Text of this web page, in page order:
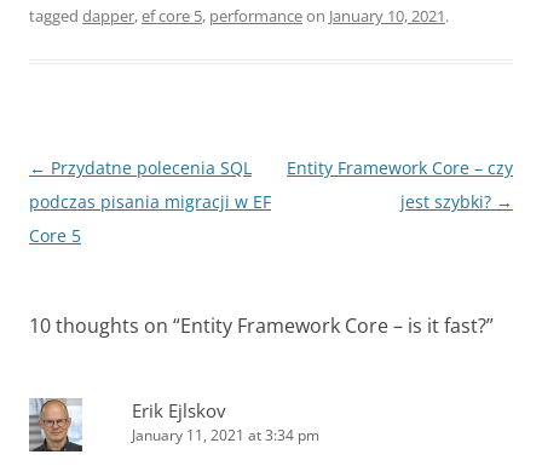
tagged dapper,ef core 5, performanceon January 10, 2021.
Post
navigation
← Przydatne polecenia SQL
podczas pisania migracji w EF
Core 5
Entity Framework Core – czy
jest szybki? →
10 thoughts on “Entity Framework Core – is it fast?”
Erik Ejlskov
January 11, 2021 at 3:34 pm